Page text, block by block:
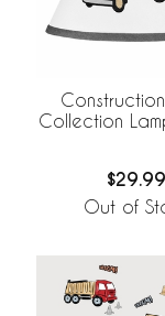
Collection
$29.99
Out of